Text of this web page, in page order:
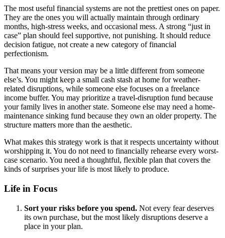
The most useful financial systems are not the prettiest ones on paper.
They are the ones you will actually maintain through ordinary
months, high-stress weeks, and occasional mess. A strong “just in
case” plan should feel supportive, not punishing. It should reduce
decision fatigue, not create a new category of financial
perfectionism.
That means your version may be a little different from someone
else’s. You might keep a small cash stash at home for weather-
related disruptions, while someone else focuses on a freelance
income buffer. You may prioritize a travel-disruption fund because
your family lives in another state. Someone else may need a home-
maintenance sinking fund because they own an older property. The
structure matters more than the aesthetic.
What makes this strategy work is that it respects uncertainty without
worshipping it. You do not need to financially rehearse every worst-
case scenario. You need a thoughtful, flexible plan that covers the
kinds of surprises your life is most likely to produce.
Life in Focus
Sort your risks before you spend. Not every fear deserves
its own purchase, but the most likely disruptions deserve a
place in your plan.